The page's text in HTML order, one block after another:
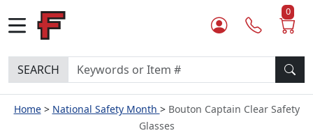
0
SEARCH
Home National Safety Month
Bouton Captain Clear Safety
Glasses